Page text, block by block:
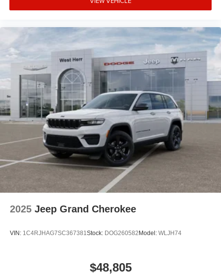
2025 Jeep Grand Cherokee
VIN: 1C4RJHAG7SC367381Stock: DOG260582 Model: WLJH74
$48,805